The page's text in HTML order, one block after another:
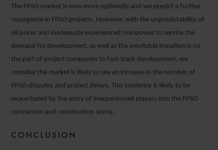
The FPSO market is now more optimistic and we predict a further
resurgence in FPSO projects. However, with the unpredictability of
oil prices and inadequate experienced manpower to service the
demand for development, as well as the inevitable impatience on
the part of project companies to fast-track development, we
consider the market is likely to see an increase in the number of
FPSO disputes and project delays. This tendency is likely to be
exacerbated by the entry of inexperienced players into the FPSO
conversion and construction arena.
CONCLUSION